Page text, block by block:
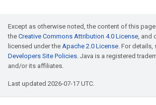
Except as otherwise noted, the content of this
the Creative Commons Attribution 4.0 License, and
licensed under the Apache 2.0 License. For details,
Developers Site Policies. Java is a registered
and/or its affiliates.
Last updated 2026-07-17 UTC.